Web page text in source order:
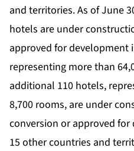
and territories. As of June
hotels are under
approved for development
representing more than
additional 110 hotels,
8,700 rooms, are under
conversion or approved
15 other countries and